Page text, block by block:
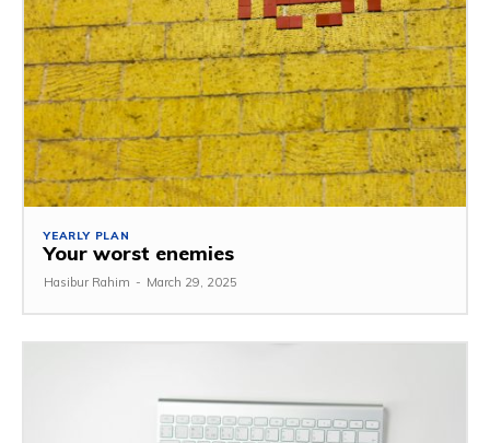
YEARLY PLAN
Your worst enemies
Hasibur Rahim - March 29, 2025